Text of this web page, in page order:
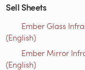
Sell Sheets
Ember Glass
(English)
Ember Mirror
(English)